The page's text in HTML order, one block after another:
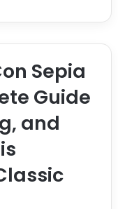
Sepia
Guide
and